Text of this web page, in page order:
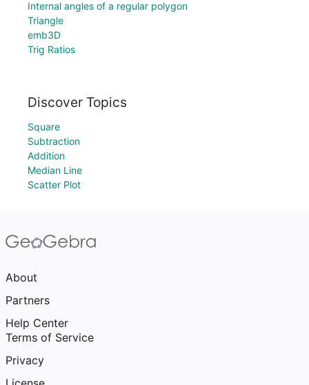
Internal angles of a regular polygon
Triangle
emb3D
Trig Ratios
Discover Topics
Square
Subtraction
Addition
Median Line
Scatter Plot
About
Partners
Help Center
Terms of Service
Privacy